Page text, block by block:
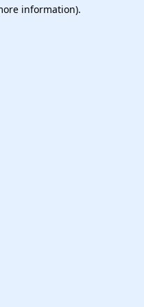
information).